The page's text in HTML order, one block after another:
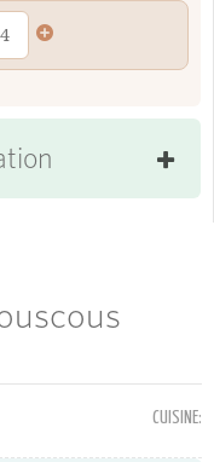
CUISINE: